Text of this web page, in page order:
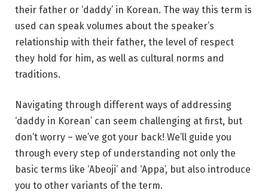
their father or ‘daddy’ in Korean. The way this term is
used can speak volumes about the speaker’s
relationship with their father, the level of respect
they hold for him, as well as cultural norms and
traditions.
Navigating through different ways of addressing
‘daddy in Korean’ can seem challenging at first, but
don’t worry – we’ve got your back! We’ll guide you
through every step of understanding not only the
basic terms like ‘Abeoji’ and ‘Appa’, but also introduce
you to other variants of the term.